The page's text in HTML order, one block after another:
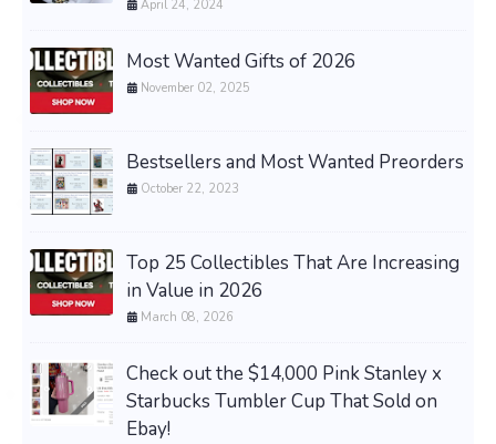
April 24, 2024
Most Wanted Gifts of 2026
November 02, 2025
Bestsellers and Most Wanted Preorders
October 22, 2023
Top 25 Collectibles That Are Increasing
in Value in 2026
March 08, 2026
Check out the $14,000 Pink Stanley x
Starbucks Tumbler Cup That Sold on
Ebay!